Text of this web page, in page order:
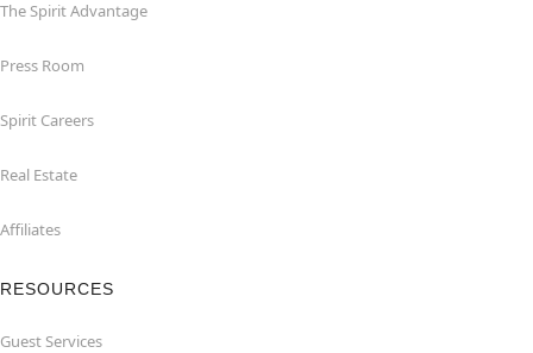
The Spirit Advantage
Press Room
Spirit Careers
Real Estate
Affiliates
RESOURCES
Guest Services